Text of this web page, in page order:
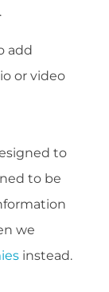
add
or video
to
to be
we
instead.